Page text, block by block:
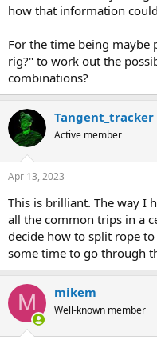
Cut lengths
how that information
For the time being
rig?" to work out the
combinations?
Tangent_tracker
Active member
Apr 13, 2023
This is brilliant. The way I
all the common trips in a
decide how to split rope
some time to go through
M mikem
Well-known member